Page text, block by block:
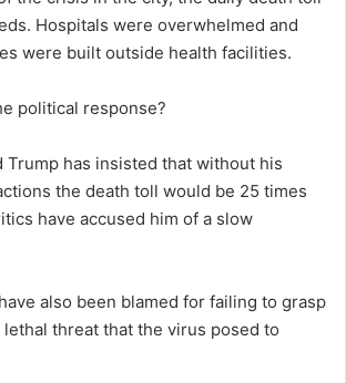
Hospitals were overwhelmed and
were built outside health facilities.
political response?
Trump has insisted that without his
the death toll would be 25 times
have accused him of a slow
also been blamed for failing to grasp
threat that the virus posed to